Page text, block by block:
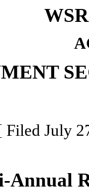
Filed July
Annual